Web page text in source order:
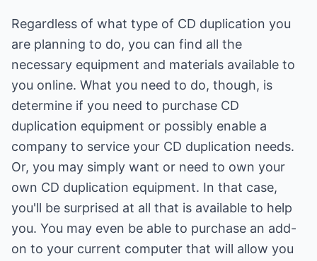
Regardless of what type of CD duplication you
are planning to do, you can find all the
necessary equipment and materials available to
you online. What you need to do, though, is
determine if you need to purchase CD
duplication equipment or possibly enable a
company to service your CD duplication needs.
Or, you may simply want or need to own your
own CD duplication equipment. In that case,
you'll be surprised at all that is available to help
you. You may even be able to purchase an add-
on to your current computer that will allow you